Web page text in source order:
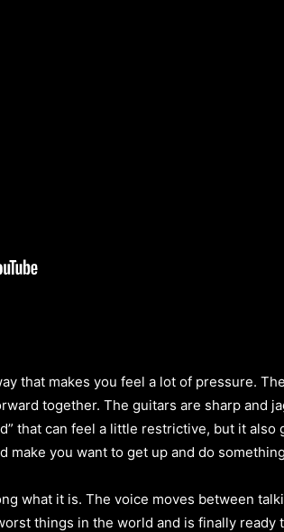
that makes you feel a lot of pressure.
together. The guitars are sharp and
that can feel a little restrictive, but it
make you want to get up and do
what it is. The voice moves between
things in the world and is finally